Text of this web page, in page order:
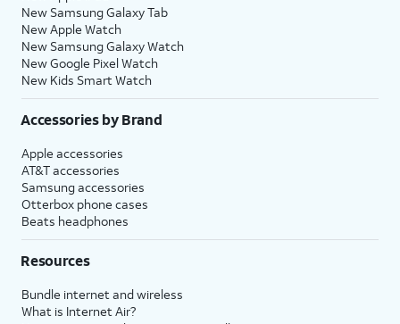
New Samsung Galaxy Tab
New Apple Watch
New Samsung Galaxy Watch
New Google Pixel Watch
New Kids Smart Watch
Accessories by Brand
Apple accessories
AT&T accessories
Samsung accessories
Otterbox phone cases
Beats headphones
Resources
Bundle internet and wireless
What is Internet Air?